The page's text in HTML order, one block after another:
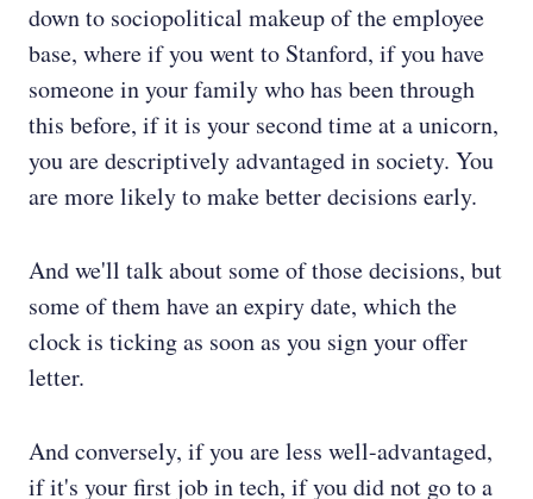
down to sociopolitical makeup of the employee
base, where if you went to Stanford, if you have
someone in your family who has been through
this before, if it is your second time at a unicorn,
you are descriptively advantaged in society. You
are more likely to make better decisions early.
And we'll talk about some of those decisions, but
some of them have an expiry date, which the
clock is ticking as soon as you sign your offer
letter.
And conversely, if you are less well-advantaged,
if it's your first job in tech, if you did not go to a